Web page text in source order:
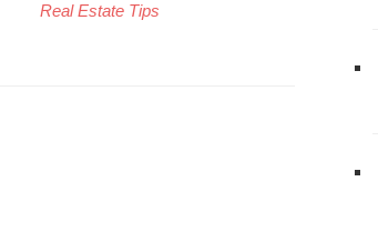
Real Estate Tips